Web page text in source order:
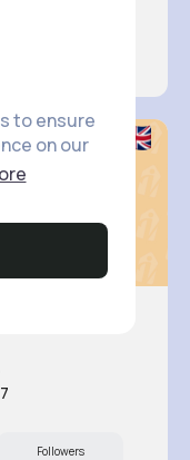
to ensure
on our
Followers